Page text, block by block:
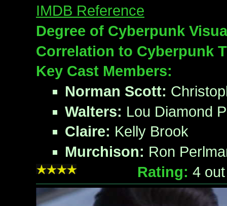
IMDB Reference
Degree of Cyberpunk
Correlation to Cyberpunk
Key Cast Members:
Norman Scott:
Walters: Lou Diamond
Claire: Kelly Brook
Murchison: Ron
Rating: 4